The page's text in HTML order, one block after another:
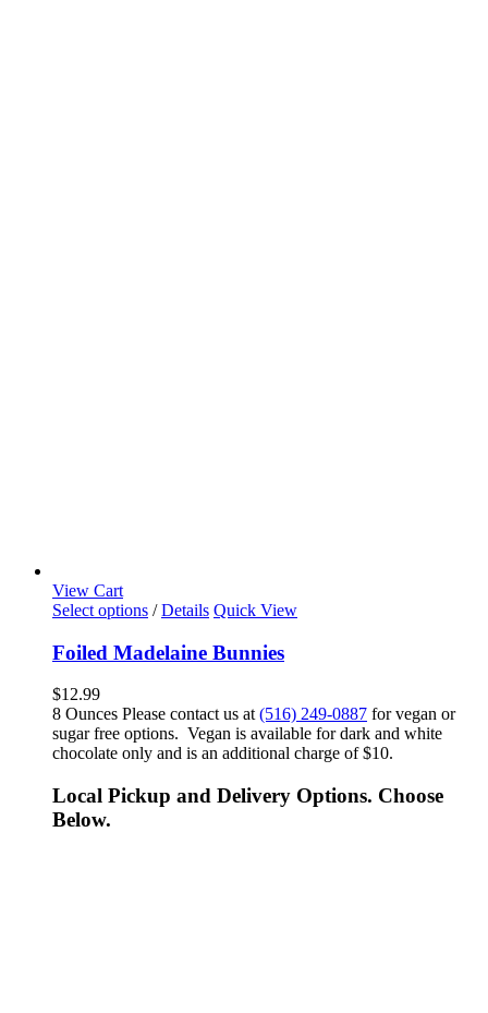
View Cart
Select options / Details Quick View
Foiled Madelaine Bunnies
$12.99
8 Ounces Please contact us at(516) 249-0887 for vegan or
sugar free options. Vegan is available for dark and white
chocolate only and is an additional charge of $10.
Local Pickup and Delivery Options. Choose
Below.